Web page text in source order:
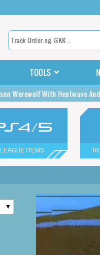
TOOLS
Werewolf With Heatwave
ITEMS